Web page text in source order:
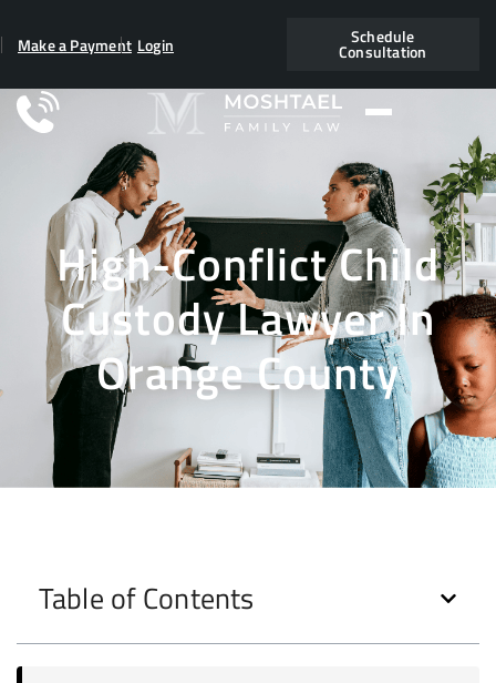
Make a Payment Login Schedule
Consultation
High-Conflict Child
Custody Lawyer In
Orange County
Table of Contents